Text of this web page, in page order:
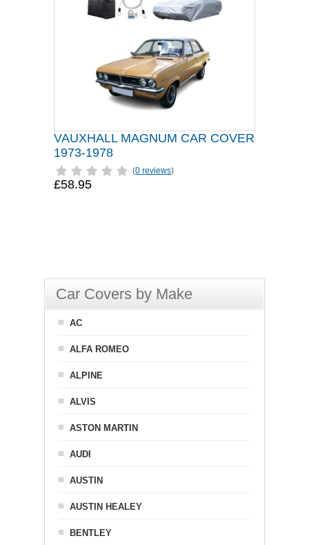
VAUXHALL MAGNUM CAR COVER
1973-1978
(0 reviews)
£58.95
Car Covers by Make
AC
ALFA ROMEO
ALPINE
ALVIS
ASTON MARTIN
AUDI
AUSTIN
AUSTIN HEALEY
BENTLEY